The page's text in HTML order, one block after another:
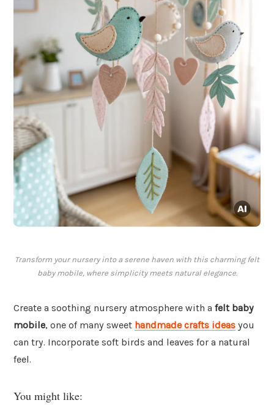
Transform your nursery into a serene haven with this charming felt
baby mobile, where simplicity meets natural elegance.
Create a soothing nursery atmosphere with a felt baby
mobile, one of many sweet handmade crafts ideas you
can try. Incorporate soft birds and leaves for a natural
feel.
You might like: